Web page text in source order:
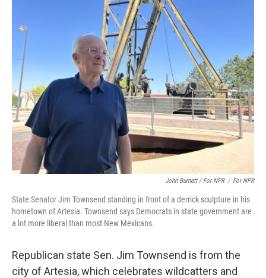
John Burnett / For NPR / For NPR
State Senator Jim Townsend standing in front of a derrick sculpture in his
hometown of Artesia. Townsend says Democrats in state government are
a lot more liberal than most New Mexicans.
Republican state Sen. Jim Townsend is from the
city of Artesia, which celebrates wildcatters and